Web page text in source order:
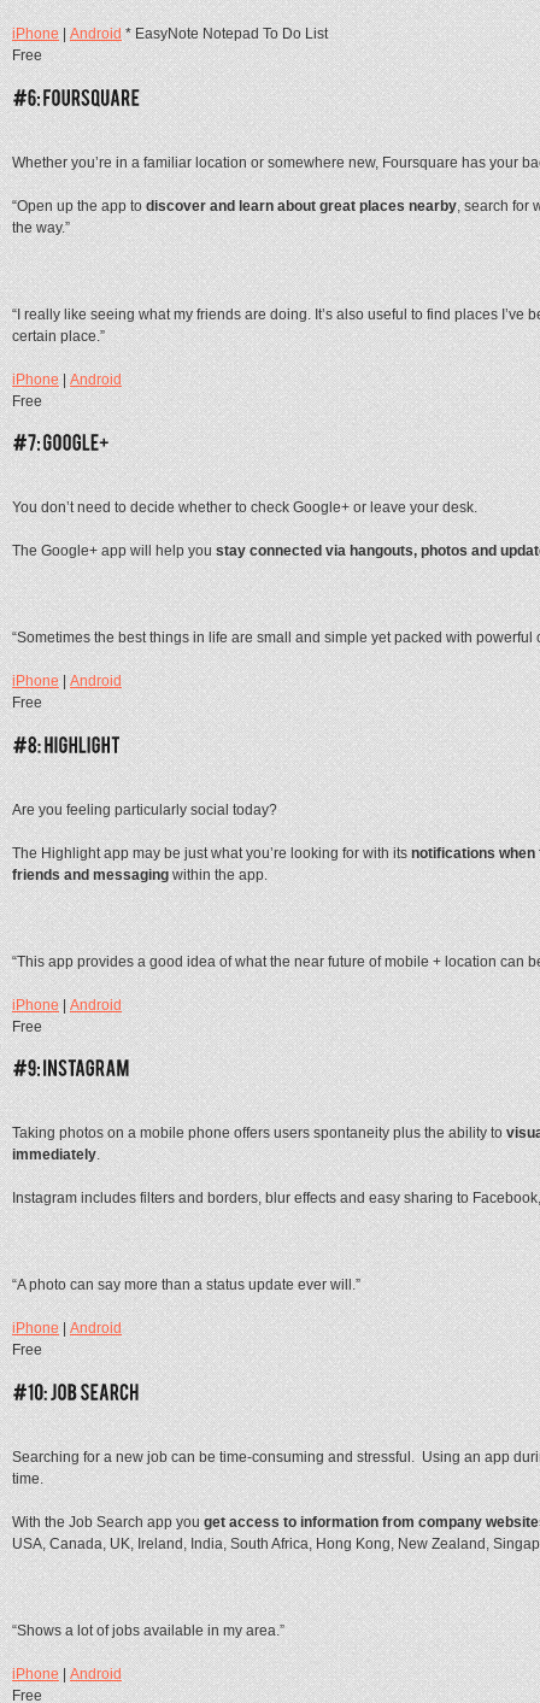
iPhone|Android* EasyNote Notepad To Do List
Free
Whether you’re in a familiar location or somewhere new, Foursquare has your
“Open up the app todiscover and learn about great places nearby, search for
the way.”
“I really like seeing what my friends are doing. It’s also useful to find places I’ve
certain place.”
iPhone|Android
Free
You don’t need to decide whether to check Google+ or leave your desk.
The Google+ app will help youstay connected via hangouts, photos and
“Sometimes the best things in life are small and simple yet packed with powerful
iPhone|Android
Free
Are you feeling particularly social today?
The Highlight app may be just what you’re looking for with itsnotifications
friends and messagingwithin the app.
“This app provides a good idea of what the near future of mobile + location can
iPhone|Android
Free
Taking photos on a mobile phone offers users spontaneity plus the ability to
immediately.
Instagram includes filters and borders, blur effects and easy sharing to
“A photo can say more than a status update ever will.”
iPhone|Android
Free
Searching for a new job can be time-consuming and stressful. Using an app
time.
With the Job Search app youget access to information from company
USA, Canada, UK, Ireland, India, South Africa, Hong Kong, New Zealand,
“Shows a lot of jobs available in my area.”
iPhone|Android
Free